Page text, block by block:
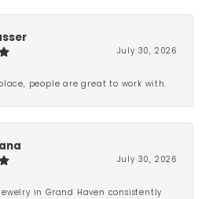
July 30, 2026
people are great to work with.
July 30, 2026
in Grand Haven consistently